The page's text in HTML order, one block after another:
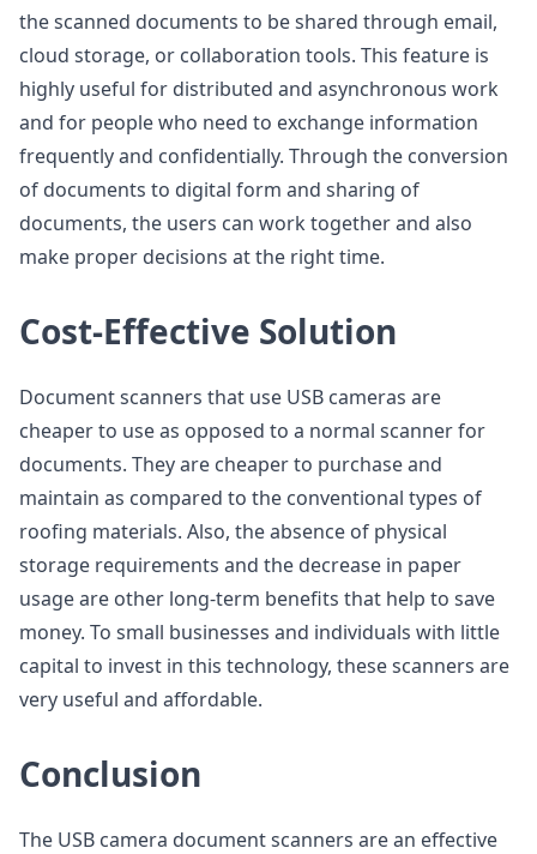
the scanned documents to be shared through email,
cloud storage, or collaboration tools. This feature is
highly useful for distributed and asynchronous work
and for people who need to exchange information
frequently and confidentially. Through the conversion
of documents to digital form and sharing of
documents, the users can work together and also
make proper decisions at the right time.
Cost-Effective Solution
Document scanners that use USB cameras are
cheaper to use as opposed to a normal scanner for
documents. They are cheaper to purchase and
maintain as compared to the conventional types of
roofing materials. Also, the absence of physical
storage requirements and the decrease in paper
usage are other long-term benefits that help to save
money. To small businesses and individuals with little
capital to invest in this technology, these scanners are
very useful and affordable.
Conclusion
The USB camera document scanners are an effective